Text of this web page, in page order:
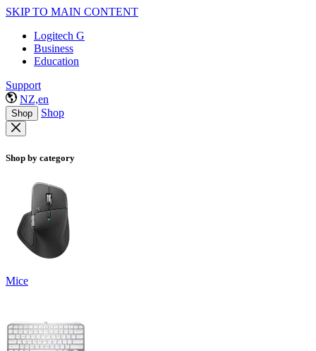
SKIP TO MAIN CONTENT
Logitech G
Business
Education
Support
NZ,en
Shop Shop
Shop by category
Mice